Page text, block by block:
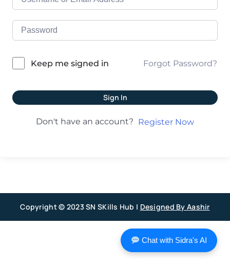
Keep me signed in Forgot Password?
Sign In
Don't have an account? Register Now
Copyright © 2023 SN SKills Hub | Designed By Aashir
Chat with Sidra's AI